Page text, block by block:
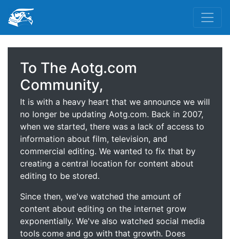
To The Aotg.com
Community,
It is with a heavy heart that we announce we will
no longer be updating Aotg.com. Back in 2007,
when we started, there was a lack of access to
information about film, television, and
commercial editing. We wanted to fix that by
creating a central location for content about
editing to be stored.
Since then, we've watched the amount of
content about editing on the internet grow
exponentially. We've also watched social media
tools come and go with that growth. Does